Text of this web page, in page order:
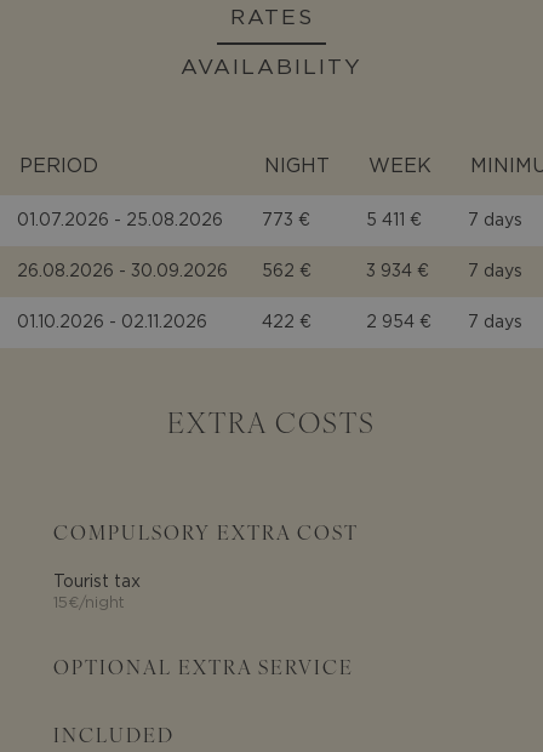
RATES
AVAILABILITY
PERIOD NIGHT WEEK
01.07.2026 - 25.08.2026 773 € 5 411 € 7 days
26.08.2026 - 30.09.2026 562 € 3 934 € 7 days
01.10.2026 - 02.11.2026 422 € 2 954 € 7 days
EXTRA COSTS
COMPULSORY EXTRA COST
Tourist tax
15€/night
OPTIONAL EXTRA SERVICE
INCLUDED